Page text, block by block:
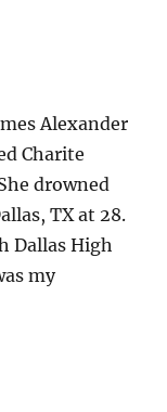
Alexander
Charite
drowned
TX at 28.
Dallas High
my